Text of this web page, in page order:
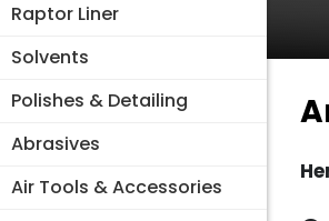
Raptor Liner
Solvents
Polishes & Detailing
Abrasives
Air Tools & Accessories